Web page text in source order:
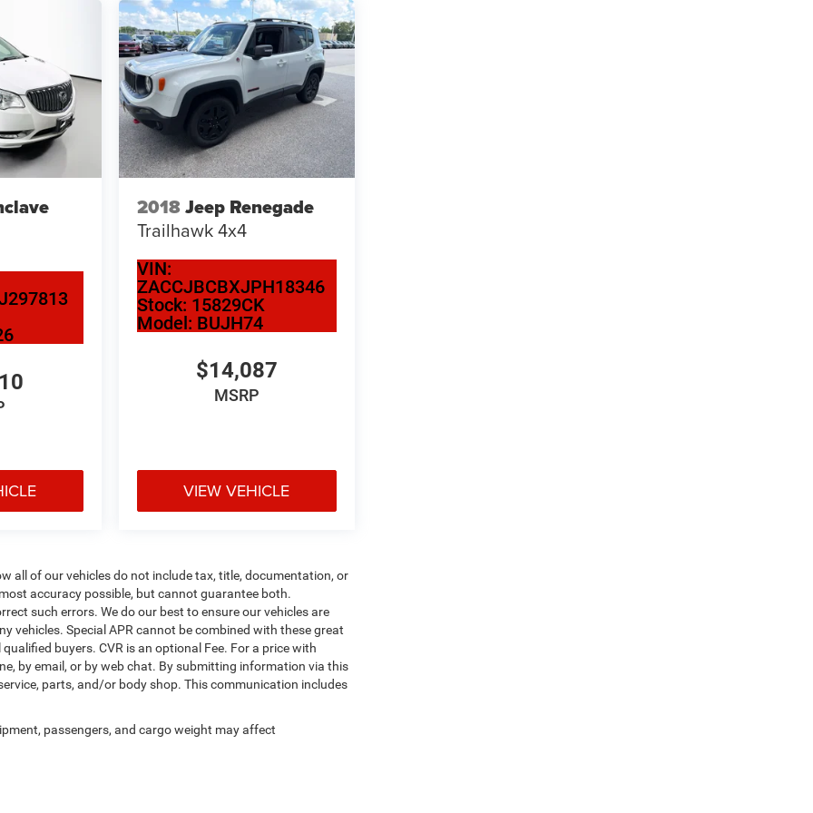
2018Jeep Renegade
Trailhawk 4x4
VIN:
ZACCJBCBXJPH18346
Stock: 15829CK
Model: BUJH74
$14,087
MSRP
VIEW VEHICLE
all of our vehicles do not include tax, title, documentation, or
accuracy possible, but cannot guarantee both.
such errors. We do our best to ensure our vehicles are
vehicles. Special APR cannot be combined with these great
buyers. CVR is an optional Fee. For a price with
by email, or by web chat. By submitting information via this
parts, and/or body shop. This communication includes
passengers, and cargo weight may affect